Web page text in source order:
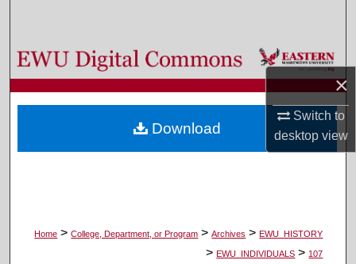
×
Switch to
desktopview
Browse Colleges, Departments, and Programs
My Account
About
Home > College, Department, or Program > Archives > EWU_HISTORY
> EWU_INDIVIDUALS > 107
Download